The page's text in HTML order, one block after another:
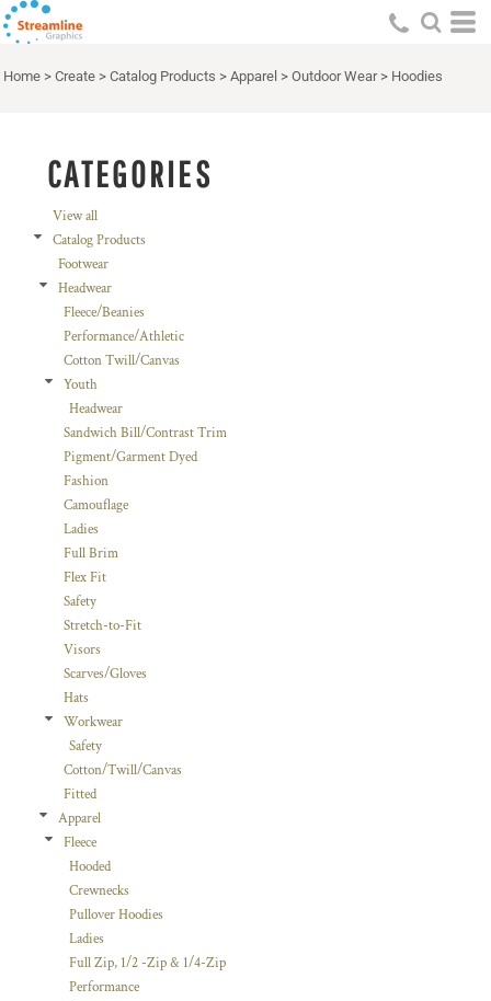
Home > Create > Catalog Products > Apparel > Outdoor Wear > Hoodies
CATEGORIES
View all
Catalog Products
Footwear
Headwear
Fleece/Beanies
Performance/Athletic
Cotton Twill/Canvas
Youth
Headwear
Sandwich Bill/Contrast Trim
Pigment/Garment Dyed
Fashion
Camouflage
Ladies
Full Brim
Flex Fit
Safety
Stretch-to-Fit
Visors
Scarves/Gloves
Hats
Workwear
Safety
Cotton/Twill/Canvas
Fitted
Apparel
Fleece
Hooded
Crewnecks
Pullover Hoodies
Ladies
Full Zip, 1/2 -Zip & 1/4-Zip
Performance
Default